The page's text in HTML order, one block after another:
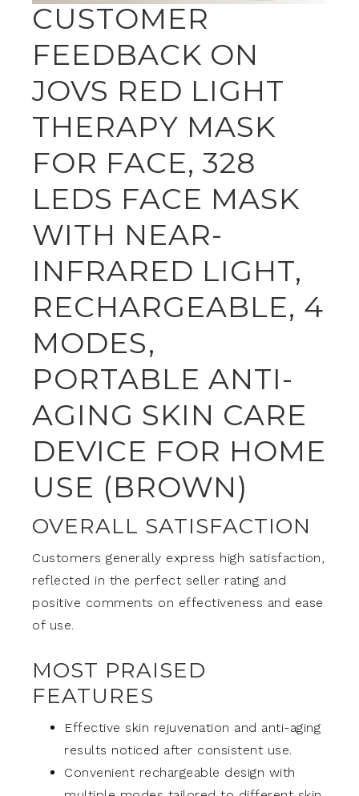
CUSTOMER
FEEDBACK ON
JOVS RED LIGHT
THERAPY MASK
FOR FACE, 328
LEDS FACE MASK
WITH NEAR-
INFRARED LIGHT,
RECHARGEABLE, 4
MODES,
PORTABLE ANTI-
AGING SKIN CARE
DEVICE FOR HOME
USE (BROWN)
OVERALL SATISFACTION
Customers generally express high satisfaction,
reflected in the perfect seller rating and
positive comments on effectiveness and ease
of use.
MOST PRAISED
FEATURES
Effective skin rejuvenation and anti-aging
results noticed after consistent use.
Convenient rechargeable design with